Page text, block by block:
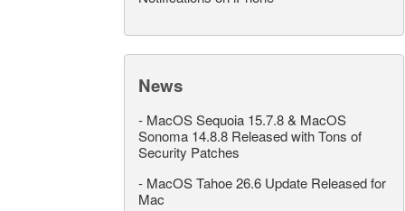
News
- MacOS Sequoia 15.7.8 & MacOS
Sonoma 14.8.8 Released with Tons of
Security Patches
- MacOS Tahoe 26.6 Update Released for
Mac